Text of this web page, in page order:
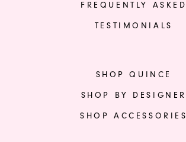
FREQUENTLY ASKED
TESTIMONIALS
SHOP QUINCE
SHOP BY DESIGNER
SHOP ACCESSORIES